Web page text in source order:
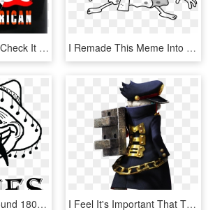
All American Foot Check It Out Here Http - You Knew Him As A Sailor I Knew Him As A King, HD Png Download I Remade This Meme Into A Higher Quality Because Why - Here Comes Dat Bob, HD Png Download
I Will Give You Around 18000 Memes - Troll Face Problemo, HD Png Download I Feel It's Important That This Sub Know That In Mhgu - Monster Hunter Palico Meme, HD Png Download